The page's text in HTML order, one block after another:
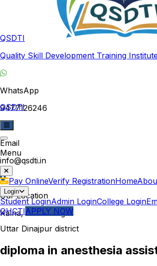
QSDTI
Quality Skill Development Training
WhatsApp
9477126246
Email
info@qsdti.in
Our Location
Kalna, West Bengal
QSDTI
Menu
Pay OnlineVerify RegistrationHome
Login
Student LoginAdmin LoginCollege Login
QHCTIAPPLY NOW
Uttar Dinajpur district
diploma in anesthesia